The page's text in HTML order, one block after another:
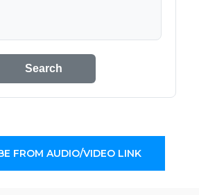
Search
FROM AUDIO/VIDEO LINK